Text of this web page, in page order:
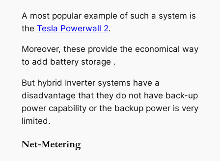
A most popular example of such a system is
the Tesla Powerwall 2.
Moreover, these provide the economical way
to add battery storage .
But hybrid Inverter systems have a
disadvantage that they do not have back-up
power capability or the backup power is very
limited.
Net-Metering